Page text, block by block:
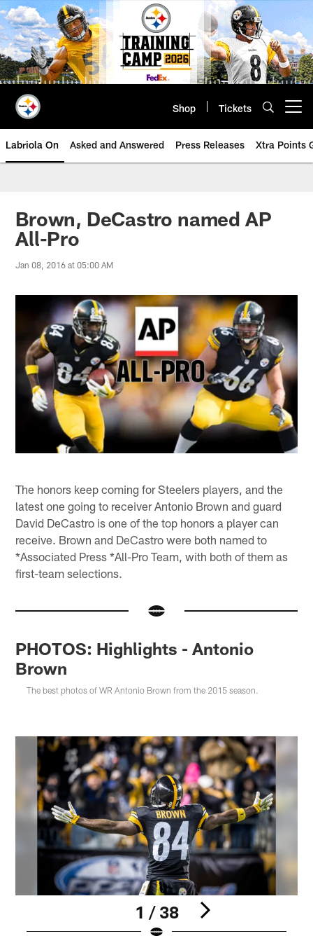
Skip
to
main
content
Shop Tickets
Labriola On Asked and Answered Press Releases Xtra Points
Brown, DeCastro named AP
All-Pro
Jan 08, 2016 at 05:00 AM
The honors keep coming for Steelers players, and the
latest one going to receiver Antonio Brown and guard
David DeCastro is one of the top honors a player can
receive. Brown and DeCastro were both named to
*Associated Press *All-Pro Team, with both of them as
first-team selections.
PHOTOS: Highlights - Antonio
Brown
The best photos of WR Antonio Brown from the 2015 season.
1 / 38